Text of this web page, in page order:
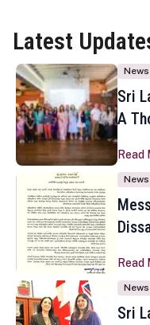
Latest
News
Sri
A
Read
News
Read
News
Sri